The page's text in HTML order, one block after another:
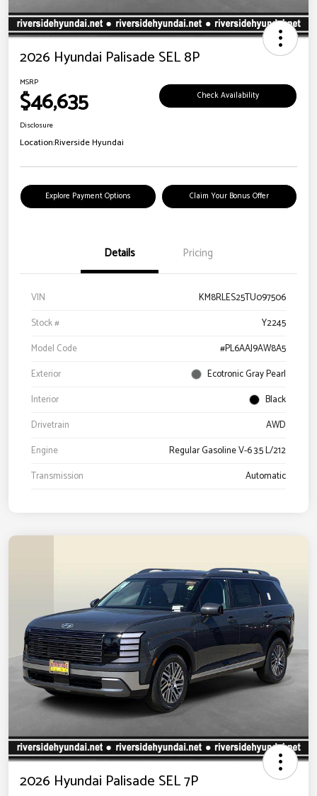
2026 Hyundai Palisade SEL 8P
MSRP
$46,635 Check Availability
Disclosure
Location:Riverside Hyundai
Explore Payment Options Claim Your Bonus Offer
Details Pricing
VIN
KM8RLES25TU097506
Stock #
Y2245
Model Code
#PL6AAJ9AW8A5
Exterior
Ecotronic Gray Pearl
Interior
Black
Drivetrain
AWD
Engine
Regular Gasoline V-6 3.5 L/212
Transmission
Automatic
2026 Hyundai Palisade SEL 7P